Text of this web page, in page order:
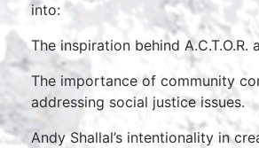
into:
The inspiration behind A.C.T.O.R.
The importance of community
addressing social justice issues.
Andy Shallal’s intentionality in